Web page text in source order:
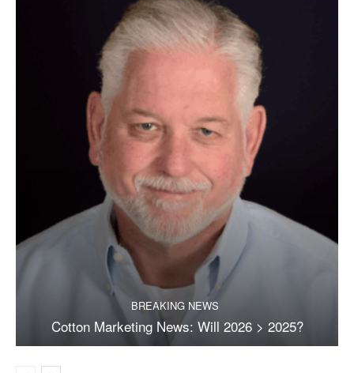
BREAKING NEWS
Cotton Marketing News: Will 2026 > 2025?